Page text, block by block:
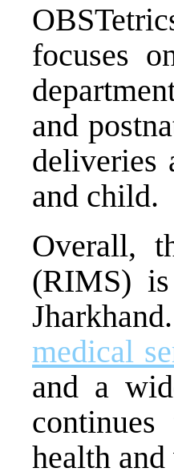
focuses
and
deliveries
and child.
Overall,
(RIMS)
medical
and a
health